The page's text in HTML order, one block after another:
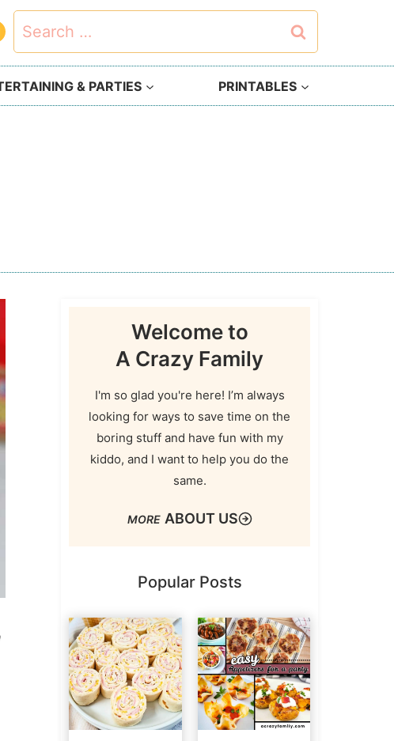
Search
for:
& PARTIES PRINTABLES
Welcome to
A Crazy Family
I'm so glad you're here! I’m always
looking for ways to save time on the
boring stuff and have fun with my
kiddo, and I want to help you do the
same.
ABOUT US
Popular Posts